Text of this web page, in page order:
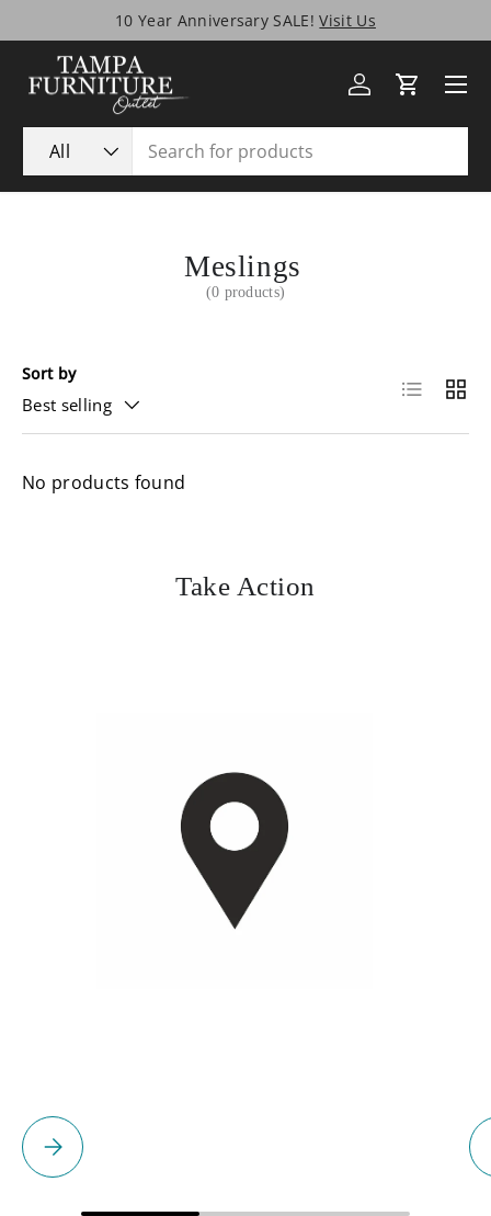
Skip to content
10 Year Anniversary SALE!Visit Us
Product type
All
Log inCart
Menu
Meslings
(0 products)
Sort by
Best selling
List Grid
No products found
Take Action
Please select